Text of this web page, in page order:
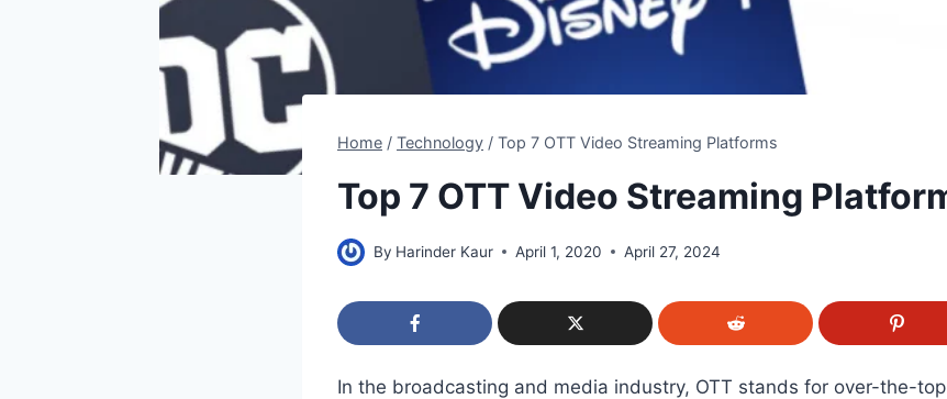
Home / Technology / Top 7 OTT Video Streaming Platforms
Top 7 OTT Video Streaming
By Harinder Kaur April 1, 2020 April 27, 2024
In the broadcasting and media industry, OTT stands for over-the-